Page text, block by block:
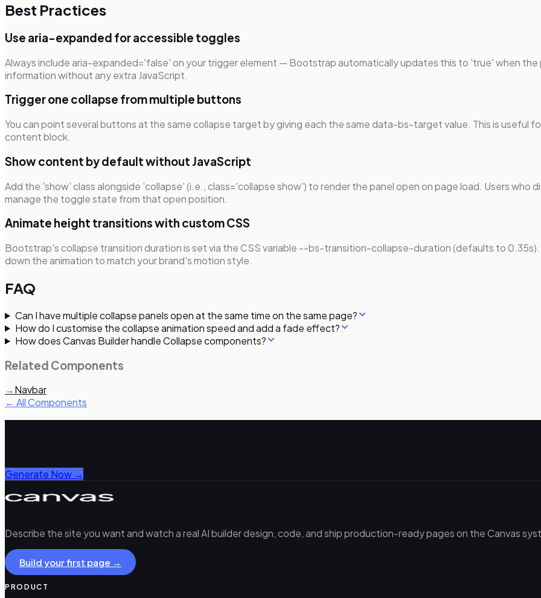
Best Practices
Use aria-expanded for accessible toggles
Always include aria-expanded='false' on your trigger element — Bootstrap automatically updates this to 'true' when
information without any extra JavaScript.
Trigger one collapse from multiple buttons
You can point several buttons at the same collapse target by giving each the same data-bs-target value. This is useful
content block.
Show content by default without JavaScript
Add the 'show' class alongside 'collapse' (i.e., class='collapse show') to render the panel open on page load. Users who
manage the toggle state from that open position.
Animate height transitions with custom CSS
Bootstrap's collapse transition duration is set via the CSS variable --bs-transition-collapse-duration (defaults to
down the animation to match your brand's motion style.
FAQ
Can I have multiple collapse panels open at the same time on the same page?
How do I customise the collapse animation speed and add a fade effect?
How does Canvas Builder handle Collapse components?
Related Components
→Navbar
← All Components
Generate Now →
Describe the site you want and watch a real AI builder design, code, and ship production-ready pages on the Canvas
Build your first page →
PRODUCT